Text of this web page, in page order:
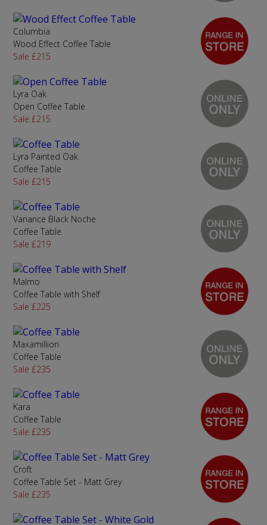
Columbia
Wood Effect Coffee Table
Sale £215
Lyra Oak
Open Coffee Table
Sale £215
Lyra Painted Oak
Coffee Table
Sale £215
Variance Black Noche
Coffee Table
Sale £219
Malmo
Coffee Table with Shelf
Sale £225
Maxamillion
Coffee Table
Sale £235
Kara
Coffee Table
Sale £235
Croft
Coffee Table Set - Matt Grey
Sale £235